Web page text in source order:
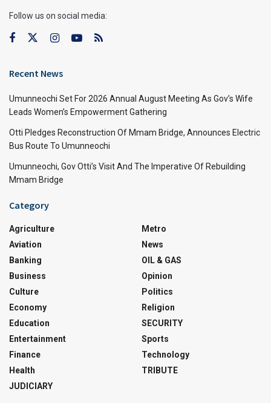
Follow us on social media:
Recent News
Umunneochi Set For 2026 Annual August Meeting As Gov’s Wife
Leads Women’s Empowerment Gathering
Otti Pledges Reconstruction Of Mmam Bridge, Announces Electric
Bus Route To Umunneochi
Umunneochi, Gov Otti’s Visit And The Imperative Of Rebuilding
Mmam Bridge
Category
Agriculture
Aviation
Banking
Business
Culture
Economy
Education
Entertainment
Finance
Health
JUDICIARY
Metro
News
OIL & GAS
Opinion
Politics
Religion
SECURITY
Sports
Technology
TRIBUTE